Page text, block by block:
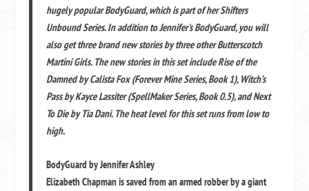
hugely popular BodyGuard, which is part of her Shifters
Unbound Series. In addition to Jennifer's BodyGuard, you will
also get three brand new stories by three other Butterscotch
Martini Girls. The new stories in this set include Rise of the
Damned by Calista Fox (Forever Mine Series, Book 1), Witch’s
Pass by Kayce Lassiter (SpellMaker Series, Book 0.5), and Next
To Die by Tia Dani. The heat level for this set runs from low to
high.
BodyGuard by Jennifer Ashley
Elizabeth Chapman is saved from an armed robber by a giant